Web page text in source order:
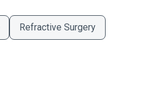
Refractive Surgery